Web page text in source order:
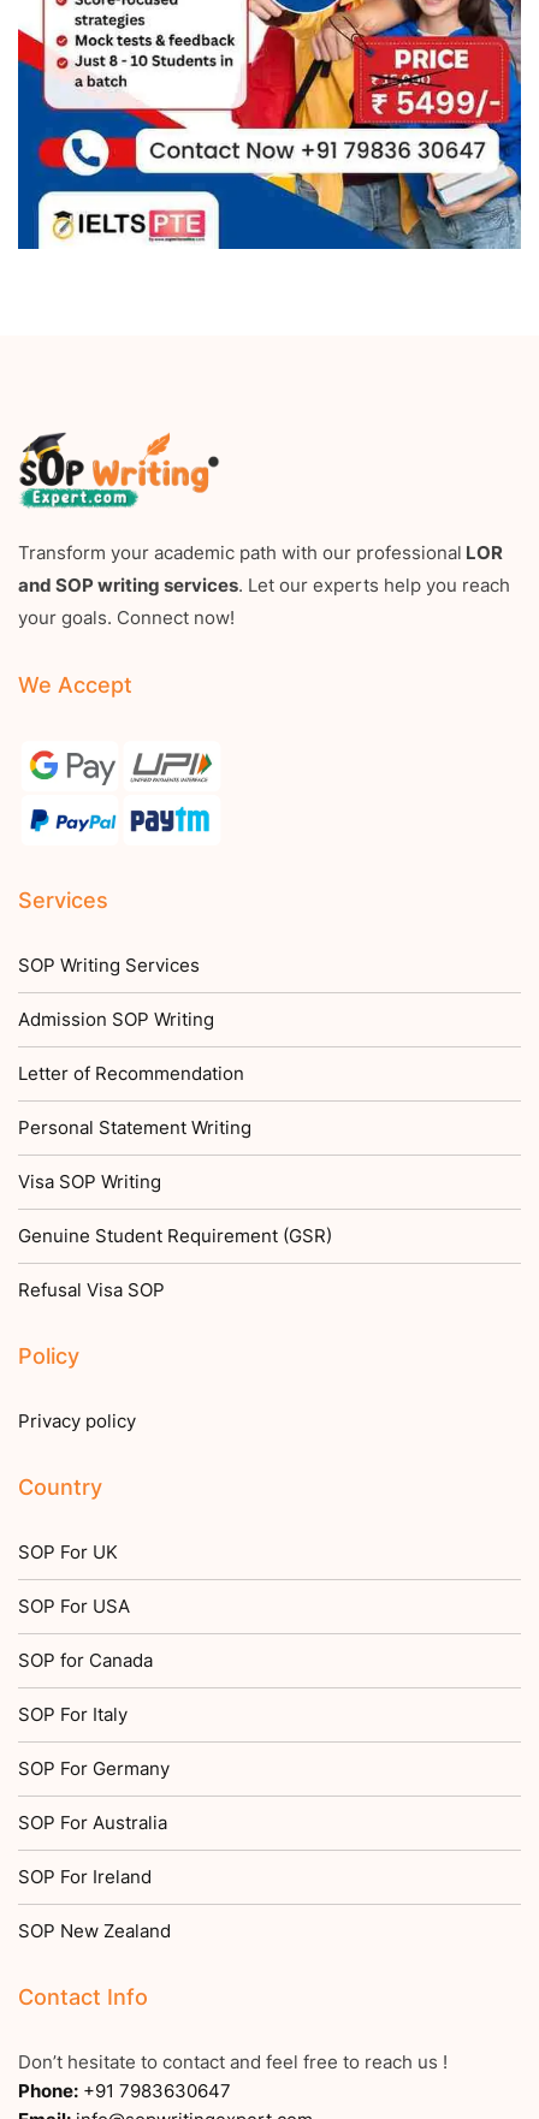
Transform your academic path with our professional LOR
and SOP writing services. Let our experts help you reach
your goals. Connect now!
We Accept
Services
SOP Writing Services
Admission SOP Writing
Letter of Recommendation
Personal Statement Writing
Visa SOP Writing
Genuine Student Requirement (GSR)
Refusal Visa SOP
Policy
Privacy policy
Country
SOP For UK
SOP For USA
SOP for Canada
SOP For Italy
SOP For Germany
SOP For Australia
SOP For Ireland
SOP New Zealand
Contact Info
Don’t hesitate to contact and feel free to reach us !
Phone: +91 7983630647